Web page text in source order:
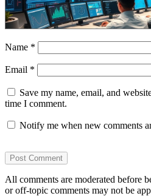
Name *
Email *
Save my name, email, and
time I comment.
Notify me when new comments
All comments are moderated before
or off-topic comments may not be